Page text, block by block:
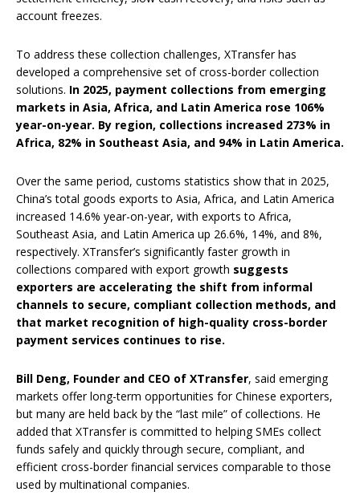
account freezes.
To address these collection challenges, XTransfer has
developed a comprehensive set of cross-border collection
solutions. In 2025, payment collections from emerging
markets in Asia, Africa, and Latin America rose 106%
year-on-year. By region, collections increased 273% in
Africa, 82% in Southeast Asia, and 94% in Latin America.
Over the same period, customs statistics show that in 2025,
China’s total goods exports to Asia, Africa, and Latin America
increased 14.6% year-on-year, with exports to Africa,
Southeast Asia, and Latin America up 26.6%, 14%, and 8%,
respectively. XTransfer’s significantly faster growth in
collections compared with export growth suggests
exporters are accelerating the shift from informal
channels to secure, compliant collection methods, and
that market recognition of high-quality cross-border
payment services continues to rise.
Bill Deng, Founder and CEO of XTransfer, said emerging
markets offer long-term opportunities for Chinese exporters,
but many are held back by the “last mile” of collections. He
added that XTransfer is committed to helping SMEs collect
funds safely and quickly through secure, compliant, and
efficient cross-border financial services comparable to those
used by multinational companies.